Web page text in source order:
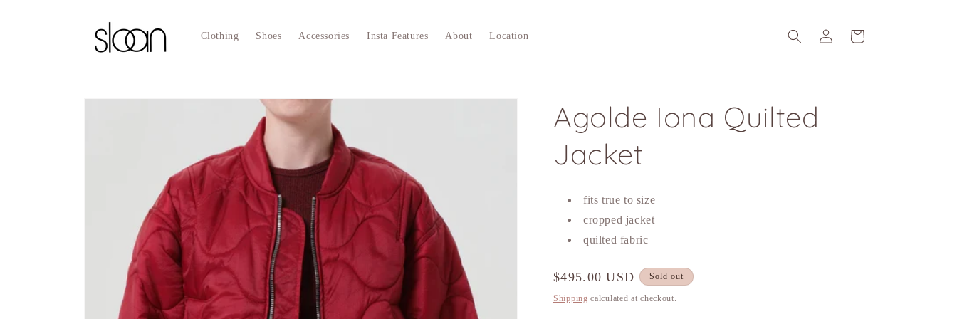
Clothing Shoes Accessories Insta Features About Location
Log
in
Cart
Skip to
Agolde Iona Quilted
Jacket
fits true to size
cropped jacket
quilted fabric
Regular
price
$495.00 USD Sold out
Shipping calculated at checkout.